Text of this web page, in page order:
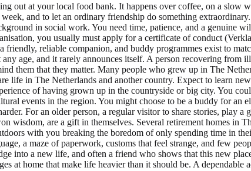
out at your local food bank. It happens over coffee, on a
and to let an ordinary friendship do something
in social work. You need time, patience, and a genuine
you usually must apply for a certificate of conduct
friendly, reliable companion, and buddy programmes exist to
age, and it rarely announces itself. A person recovering from
them that they matter. Many people who grew up in The
in The Netherlands and another country. Expect to learn
of having grown up in the countryside or big city. You
events in the region. You might choose to be a buddy for an
For an older person, a regular visitor to share stories, play
wisdom, are a gift in themselves. Several retirement homes in
with you breaking the boredom of only spending time in
a maze of paperwork, customs that feel strange, and few
into a new life, and often a friend who shows that this new
at home that make life heavier than it should be. A dependable